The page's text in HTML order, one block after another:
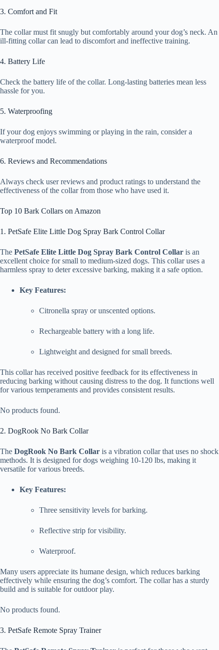
3. Comfort and Fit
The collar must fit snugly but comfortably around your dog’s neck. An
ill-fitting collar can lead to discomfort and ineffective training.
4. Battery Life
Check the battery life of the collar. Long-lasting batteries mean less
hassle for you.
5. Waterproofing
If your dog enjoys swimming or playing in the rain, consider a
waterproof model.
6. Reviews and Recommendations
Always check user reviews and product ratings to understand the
effectiveness of the collar from those who have used it.
Top 10 Bark Collars on Amazon
1. PetSafe Elite Little Dog Spray Bark Control Collar
The PetSafe Elite Little Dog Spray Bark Control Collar is an
excellent choice for small to medium-sized dogs. This collar uses a
harmless spray to deter excessive barking, making it a safe option.
Key Features:
Citronella spray or unscented options.
Rechargeable battery with a long life.
Lightweight and designed for small breeds.
This collar has received positive feedback for its effectiveness in
reducing barking without causing distress to the dog. It functions well
for various temperaments and provides consistent results.
No products found.
2. DogRook No Bark Collar
The DogRook No Bark Collar is a vibration collar that uses no shock
methods. It is designed for dogs weighing 10-120 lbs, making it
versatile for various breeds.
Key Features:
Three sensitivity levels for barking.
Reflective strip for visibility.
Waterproof.
Many users appreciate its humane design, which reduces barking
effectively while ensuring the dog’s comfort. The collar has a sturdy
build and is suitable for outdoor play.
No products found.
3. PetSafe Remote Spray Trainer